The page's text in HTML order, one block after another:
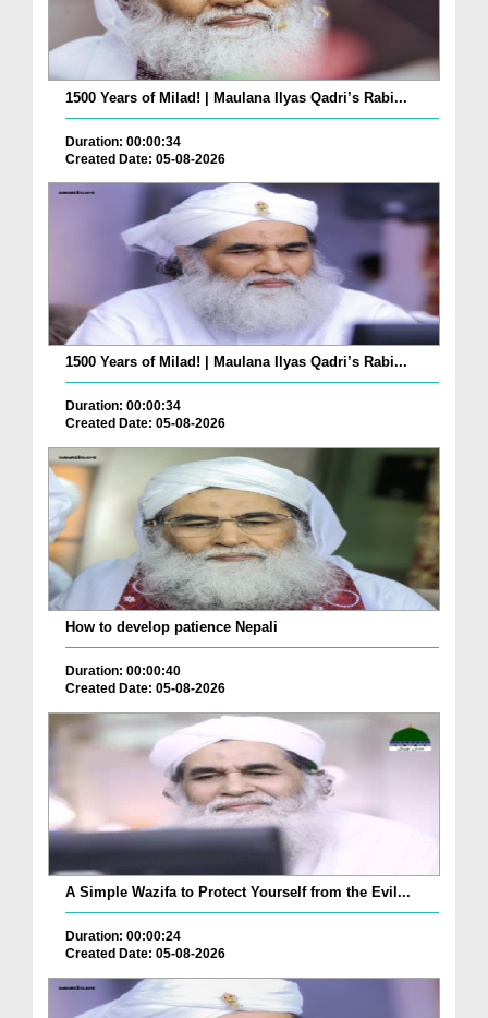
1500 Years of Milad! | Maulana Ilyas Qadri’s Rabi...
Duration: 00:00:34
Created Date: 05-08-2026
1500 Years of Milad! | Maulana Ilyas Qadri’s Rabi...
Duration: 00:00:34
Created Date: 05-08-2026
How to develop patience Nepali
Duration: 00:00:40
Created Date: 05-08-2026
A Simple Wazifa to Protect Yourself from the Evil...
Duration: 00:00:24
Created Date: 05-08-2026